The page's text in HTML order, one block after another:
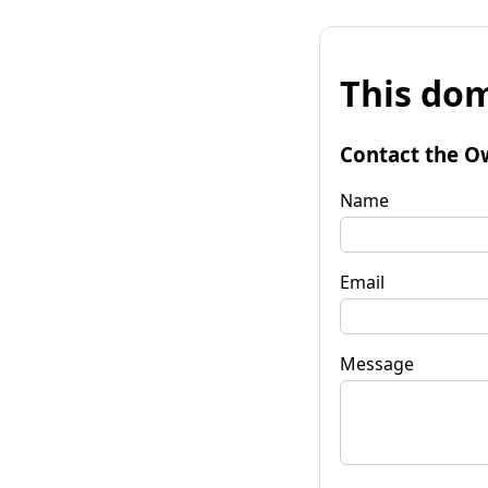
This
Contact the
Name
Email
Message